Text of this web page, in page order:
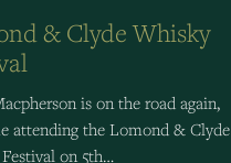
& Clyde Whisky
is on the road again,
attending the Lomond & Clyde
on 5th…